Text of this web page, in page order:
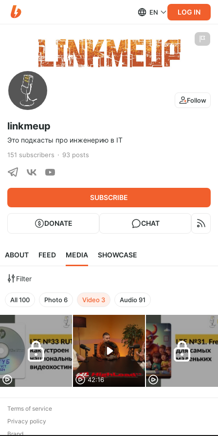
EN LOG IN
Follow
linkmeup
Это подкасты про инженерию в IT
151 subscribers 93 posts
SUBSCRIBE
DONATE CHAT
ABOUT FEED MEDIA SHOWCASE
Filter
All100 Photo6 Video 3 Audio91
42:16
Terms of service
Privacy policy
Brand